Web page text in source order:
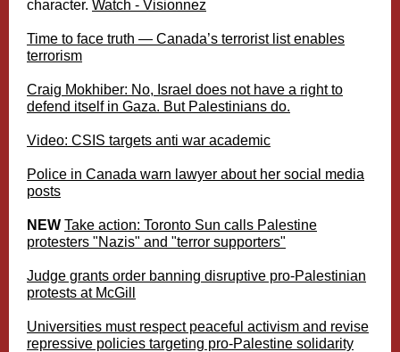
character. Watch - Visionnez
Time to face truth — Canada’s terrorist list enables
terrorism
Craig Mokhiber: No, Israel does not have a right to
defend itself in Gaza. But Palestinians do.
Video: CSIS targets anti war academic
Police in Canada warn lawyer about her social media
posts
NEW Take action: Toronto Sun calls Palestine
protesters "Nazis" and "terror supporters"
Judge grants order banning disruptive pro-Palestinian
protests at McGill
Universities must respect peaceful activism and revise
repressive policies targeting pro-Palestine solidarity